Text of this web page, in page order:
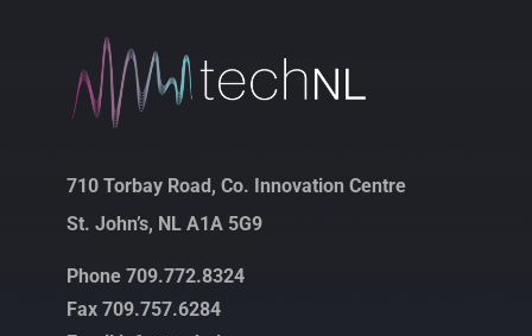
710 Torbay Road, Co. Innovation Centre
St. John’s, NL A1A 5G9
Phone 709.772.8324
Fax 709.757.6284